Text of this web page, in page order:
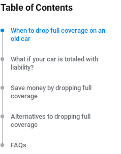
Table of Contents
When to drop full coverage on an
old car
What if your car is totaled with
liability?
Save money by dropping full
coverage
Alternatives to dropping full
coverage
FAQs
We're not here to sell you a policy.
commitment to clarity so that you can
editorial independence to ensure